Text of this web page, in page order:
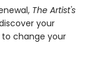
The Artist's
your
to change your